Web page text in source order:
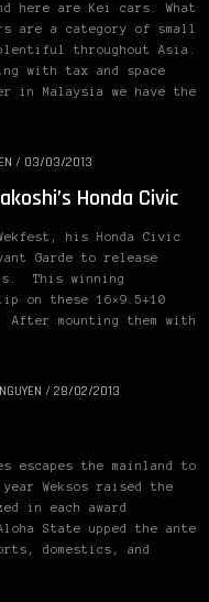
here are Kei cars. What
are a category of small
throughout Asia.
with tax and space
in Malaysia we have the
/ 03/03/2013
Honda Civic
his Honda Civic
Garde to release
This winning
on these 16×9.5+10
mounting them with
/ 28/02/2013
escapes the mainland to
Weksos raised the
in each award
State upped the ante
domestics, and